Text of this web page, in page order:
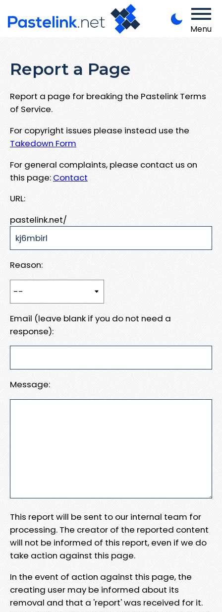
Menu
Report a Page
Report a page for breaking the Pastelink Terms
of Service.
For copyright issues please instead use the
Takedown Form
For general complaints, please contact us on
this page: Contact
URL:
pastelink.net/
Reason:
Email (leave blank if you do not need a
response):
Message:
This report will be sent to our internal team for
processing. The creator of the reported content
will not be informed of this report, even if we do
take action against this page.
In the event of action against this page, the
creating user may be informed about its
removal and that a 'report' was received for it.